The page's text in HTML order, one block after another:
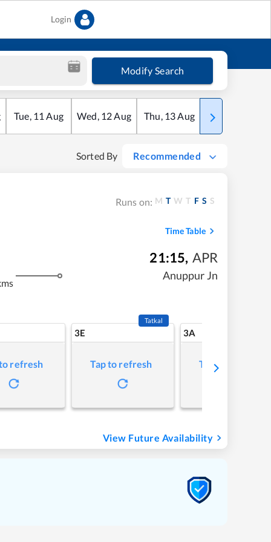
Login
Modify Search
Tue, 11 Aug Wed, 12Aug Thu, 13Aug Fri
Sorted By Recommended
Runs on: M T W T F S S
Time Table
21:15, APR
Anuppur Jn
refresh
3E
Tatkal
Tap to refresh
3A
Tap to refresh
View Future Availability